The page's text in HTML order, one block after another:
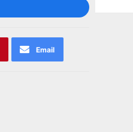
Email